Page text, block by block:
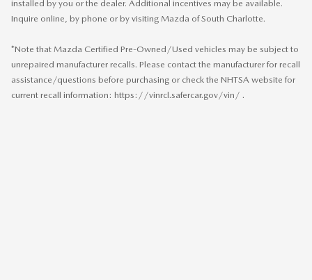
installed by you or the dealer. Additional incentives may be available.
Inquire online, by phone or by visiting Mazda of South Charlotte.
*Note that Mazda Certified Pre-Owned/Used vehicles may be subject to
unrepaired manufacturer recalls. Please contact the manufacturer for recall
assistance/questions before purchasing or check the NHTSA website for
current recall information: https://vinrcl.safercar.gov/vin/ .